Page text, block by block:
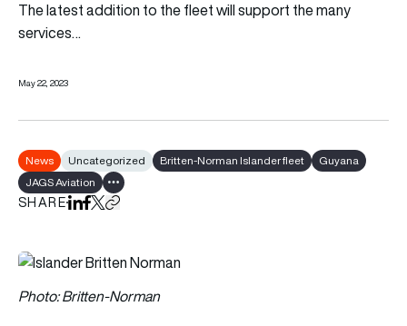
The latest addition to the fleet will support the many
services…
May 22, 2023
News Uncategorized Britten-Norman Islander fleet
Guyana
JAGS Aviation
Show all tags
SHAREShare on LinkedIn
Share on Facebook
Share on X
Copy URL to clipboard
Photo: Britten-Norman